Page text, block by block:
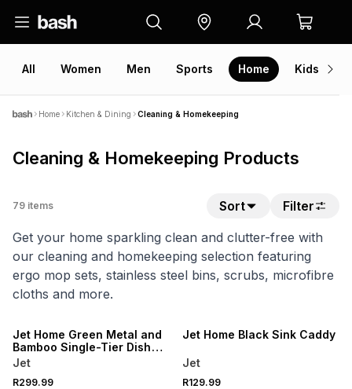
All Women Men Sports Home Kids
Home Kitchen & Dining Cleaning & Homekeeping
Cleaning & Homekeeping Products
79 items Sort
Filter
Get your home sparkling clean and clutter-free with
our cleaning and homekeeping selection featuring
ergo mop sets, stainless steel bins, scrubs, microfibre
cloths and more.
Jet Home Green Metal and
Bamboo Single-Tier Dish
Rack
Jet
R299.99
Jet Home Black Sink Caddy
Jet
R129.99